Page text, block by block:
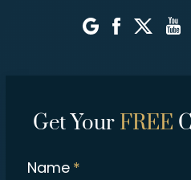
Get Your FREE
Name *